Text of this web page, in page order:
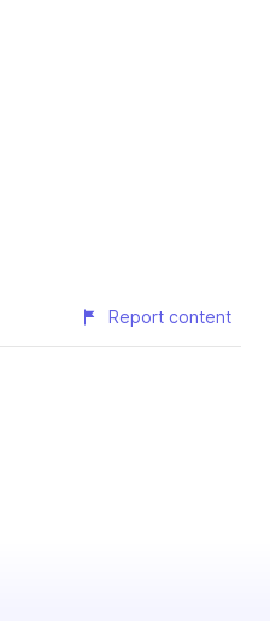
Report content